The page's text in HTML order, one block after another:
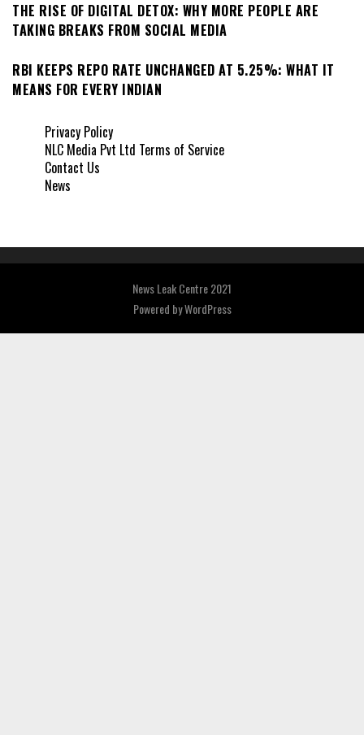
THE RISE OF DIGITAL DETOX: WHY MORE PEOPLE ARE
TAKING BREAKS FROM SOCIAL MEDIA
RBI KEEPS REPO RATE UNCHANGED AT 5.25%: WHAT IT
MEANS FOR EVERY INDIAN
Privacy Policy
NLC Media Pvt Ltd Terms of Service
Contact Us
News
News Leak Centre 2021
Powered byWordPress